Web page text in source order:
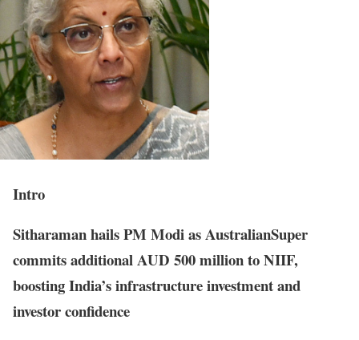
Intro
Sitharaman hails PM Modi as AustralianSuper
commits additional AUD 500 million to NIIF,
boosting India’s infrastructure investment and
investor confidence